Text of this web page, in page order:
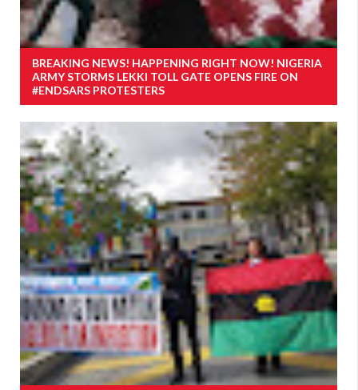
BREAKING NEWS! HAPPENING RIGHT NOW! NIGERIA
ARMY STORMS LEKKI TOLL GATE OPENS FIRE ON
#ENDSARS PROTESTERS